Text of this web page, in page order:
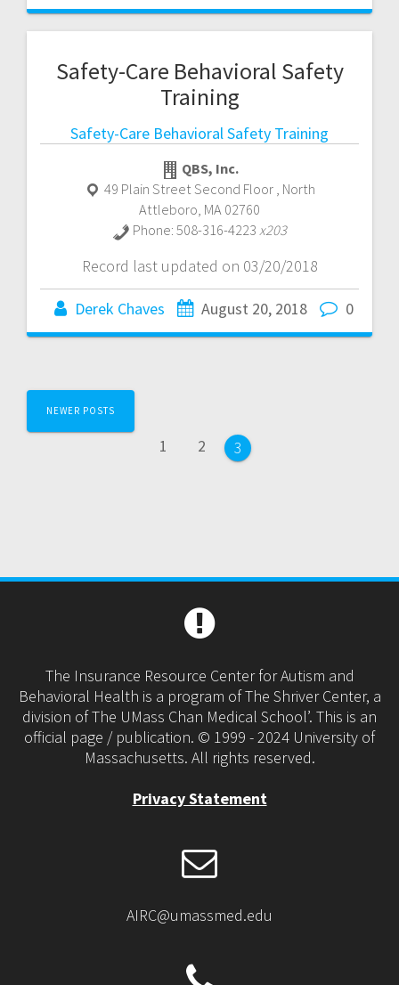
Safety-Care Behavioral Safety
Training
Safety-Care Behavioral Safety Training
QBS, Inc.
49 Plain Street Second Floor , North
Attleboro, MA 02760
Phone: 508-316-4223 x203
Record last updated on 03/20/2018
Derek Chaves August 20, 2018 0
Posts
navigation
NEWER POSTS
Page
1 Page
2 Page
3
The Insurance Resource Center for Autism and
Behavioral Health is a program of The Shriver Center, a
division of The UMass Chan Medical School’. This is an
official page / publication. © 1999 - 2024 University of
Massachusetts. All rights reserved.
Privacy Statement
AIRC@umassmed.edu